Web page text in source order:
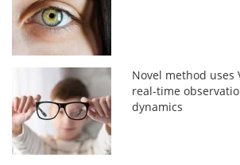
Novel method uses
real-time
dynamics